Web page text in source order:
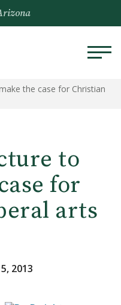
the case for Christian
to
for
arts
2013